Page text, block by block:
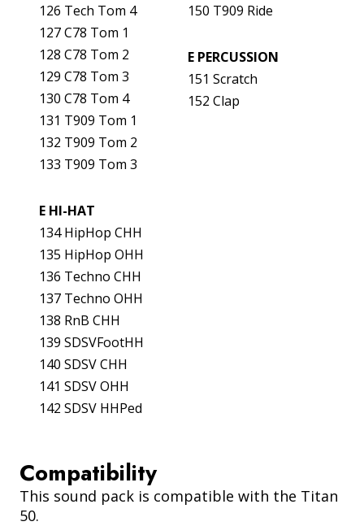
126 Tech Tom 4
127 C78 Tom 1
128 C78 Tom 2
129 C78 Tom 3
130 C78 Tom 4
131 T909 Tom 1
132 T909 Tom 2
133 T909 Tom 3
E HI-HAT
134 HipHop CHH
135 HipHop OHH
136 Techno CHH
137 Techno OHH
138 RnB CHH
139 SDSVFootHH
140 SDSV CHH
141 SDSV OHH
142 SDSV HHPed
150 T909 Ride
E PERCUSSION
151 Scratch
152 Clap
Compatibility
This sound pack is compatible with the Titan
50.